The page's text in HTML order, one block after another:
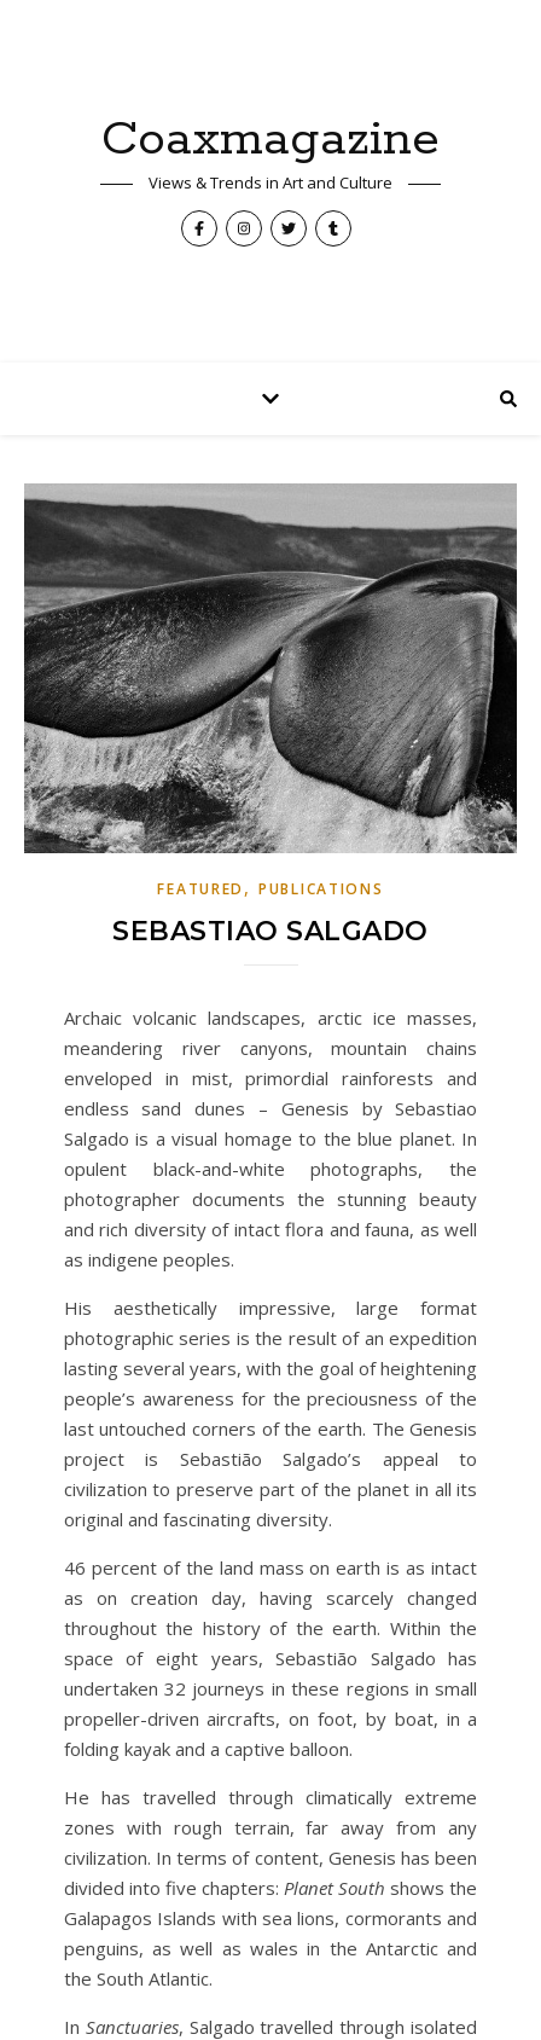
Coaxmagazine
Views & Trends in Art and Culture
FEATURED ,PUBLICATIONS
SEBASTIAO SALGADO
Archaic volcanic landscapes, arctic ice masses,
meandering river canyons, mountain chains
enveloped in mist, primordial rainforests and
endless sand dunes – Genesis by Sebastiao
Salgado is a visual homage to the blue planet. In
opulent black-and-white photographs, the
photographer documents the stunning beauty
and rich diversity of intact flora and fauna, as well
as indigene peoples.
His aesthetically impressive, large format
photographic series is the result of an expedition
lasting several years, with the goal of heightening
people’s awareness for the preciousness of the
last untouched corners of the earth. The Genesis
project is Sebastião Salgado’s appeal to
civilization to preserve part of the planet in all its
original and fascinating diversity.
46 percent of the land mass on earth is as intact
as on creation day, having scarcely changed
throughout the history of the earth. Within the
space of eight years, Sebastião Salgado has
undertaken 32 journeys in these regions in small
propeller-driven aircrafts, on foot, by boat, in a
folding kayak and a captive balloon.
He has travelled through climatically extreme
zones with rough terrain, far away from any
civilization. In terms of content, Genesis has been
divided into five chapters: Planet South shows the
Galapagos Islands with sea lions, cormorants and
penguins, as well as wales in the Antarctic and
the South Atlantic.
In Sanctuaries, Salgado travelled through isolated